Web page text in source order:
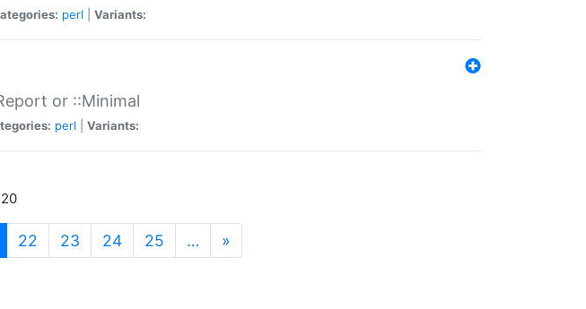
perl Variants:
or ::Minimal
perl Variants:
(current)
22 23 24 25 … »